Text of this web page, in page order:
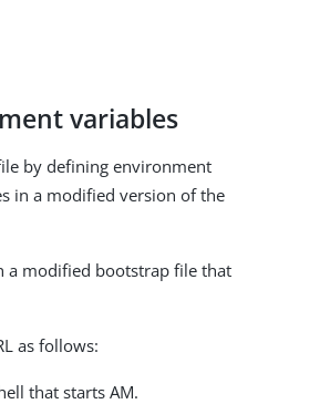
variables
by defining environment
in a modified version of the
a modified bootstrap file that
as follows:
that starts AM.